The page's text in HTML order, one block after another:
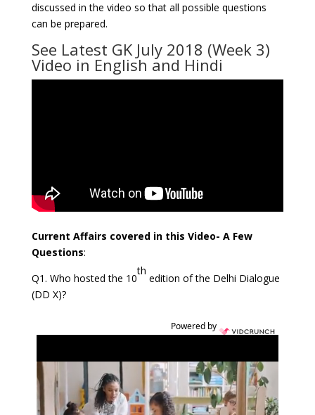
discussed in the video so that all possible questions
can be prepared.
See Latest GK July 2018 (Week 3)
Video in English and Hindi
Current Affairs covered in this Video- A Few
Questions:
Q1. Who hosted the 10
th
edition of the Delhi Dialogue
(DD X)?
Powered by